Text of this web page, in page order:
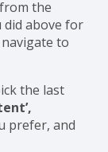
the
did above for
to
the last
prefer, and